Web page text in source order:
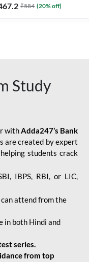
₹584 (20% off)
Study
withAdda247’s Bank
are created by expert
students crack
IBPS, RBI, or LIC,
attend from the
in both Hindi and
series.
from top